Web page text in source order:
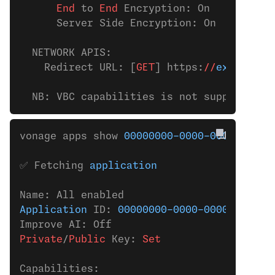
      End
to End
Encryption: On
      Server Side Encryption: On
  NETWORK APIS:
    Redirect URL: [
GET ] https: //
NB: VBC capabilities is not supported
vonage apps show 00000000-0000-0000-0000-
✅ Fetching application
Name: All enabled
Application ID: 00000000-0000-0000-0000-
Improve AI: Off
Private/ Public Key: Set
Capabilities: